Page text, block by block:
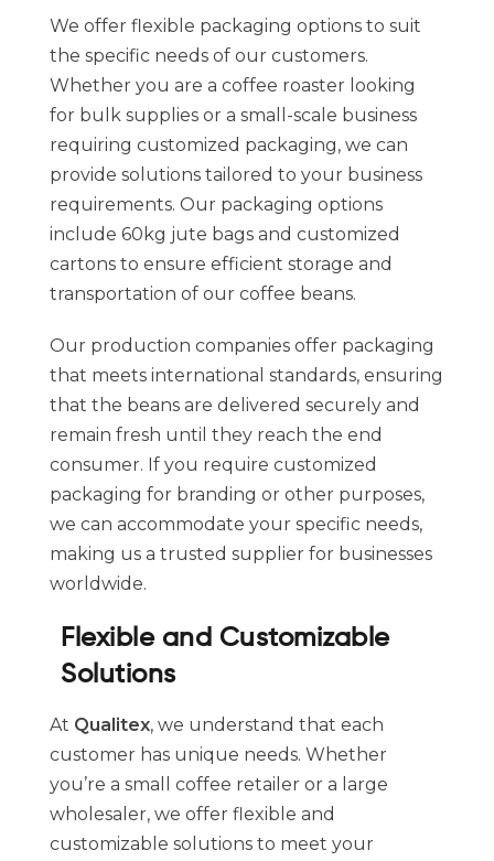
We offer flexible packaging options to suit
the specific needs of our customers.
Whether you are a coffee roaster looking
for bulk supplies or a small-scale business
requiring customized packaging, we can
provide solutions tailored to your business
requirements. Our packaging options
include 60kg jute bags and customized
cartons to ensure efficient storage and
transportation of our coffee beans.
Our production companies offer packaging
that meets international standards, ensuring
that the beans are delivered securely and
remain fresh until they reach the end
consumer. If you require customized
packaging for branding or other purposes,
we can accommodate your specific needs,
making us a trusted supplier for businesses
worldwide.
Flexible and Customizable
Solutions
At Qualitex, we understand that each
customer has unique needs. Whether
you’re a small coffee retailer or a large
wholesaler, we offer flexible and
customizable solutions to meet your